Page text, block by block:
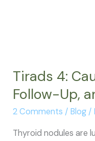
Tirads 4:
Follow-Up,
2 Comments / Blog /
Thyroid nodules are